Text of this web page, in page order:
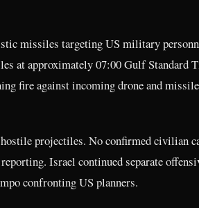
missiles targeting US military
at approximately 07:00 Gulf Standard
fire against incoming drone and
projectiles. No confirmed civilian
Israel continued separate
confronting US planners.